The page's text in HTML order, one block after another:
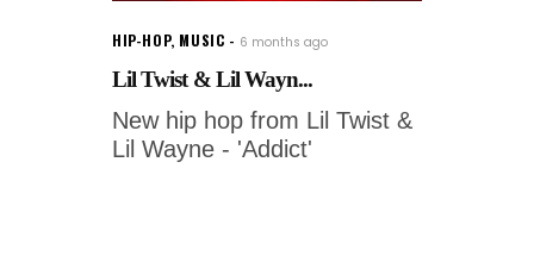
HIP-HOP, MUSIC 6 months ago
Lil Twist & Lil Wayn...
New hip hop from Lil Twist &
Lil Wayne - 'Addict'